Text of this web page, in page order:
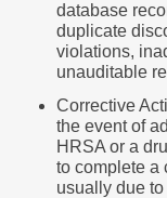
database
duplicate
violations,
unauditable
Corrective
the event of
HRSA or a
to complete a
usually due